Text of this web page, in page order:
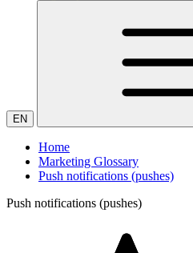
EN
Home
Marketing Glossary
Push notifications (pushes)
Push notifications (pushes)